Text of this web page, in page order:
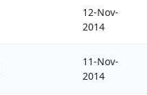
12-Nov-
2014
11-Nov-
2014